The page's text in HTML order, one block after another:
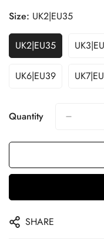
Size: UK2|EU35
UK2|EU35
UK6|EU39
Quantity
SHARE